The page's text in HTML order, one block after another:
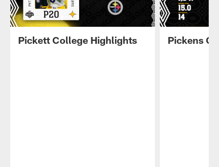
Pickett College Highlights Pickens